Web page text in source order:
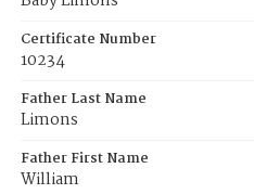
Certificate Number
10234
Father Last Name
Limons
Father First Name
William